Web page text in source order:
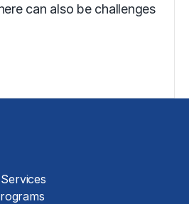
can also be challenges